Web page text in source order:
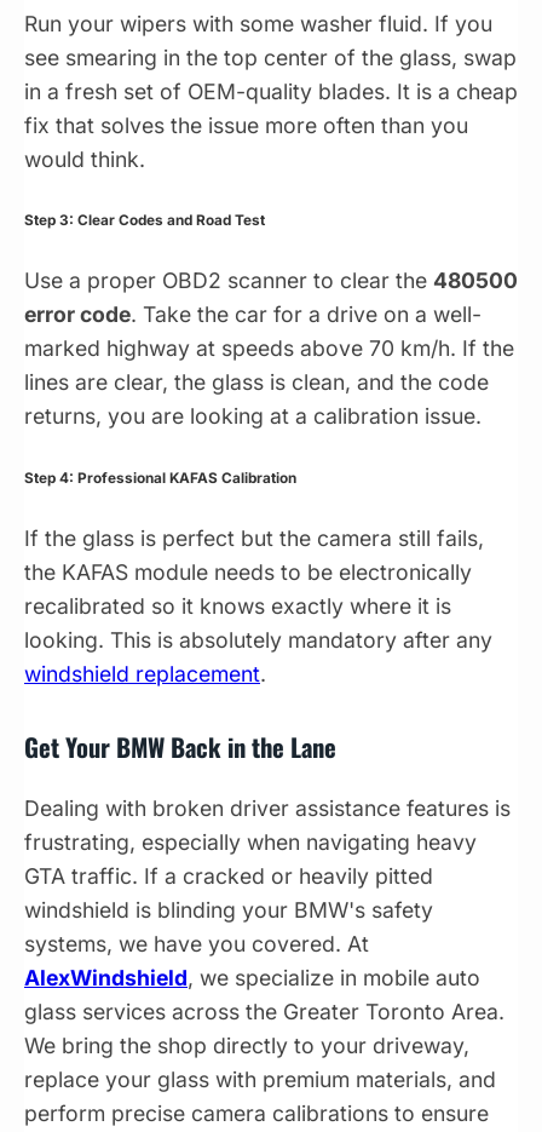
Run your wipers with some washer fluid. If you
see smearing in the top center of the glass, swap
in a fresh set of OEM-quality blades. It is a cheap
fix that solves the issue more often than you
would think.
Step 3: Clear Codes and Road Test
Use a proper OBD2 scanner to clear the 480500
error code. Take the car for a drive on a well-
marked highway at speeds above 70 km/h. If the
lines are clear, the glass is clean, and the code
returns, you are looking at a calibration issue.
Step 4: Professional KAFAS Calibration
If the glass is perfect but the camera still fails,
the KAFAS module needs to be electronically
recalibrated so it knows exactly where it is
looking. This is absolutely mandatory after any
windshield replacement.
Get Your BMW Back in the Lane
Dealing with broken driver assistance features is
frustrating, especially when navigating heavy
GTA traffic. If a cracked or heavily pitted
windshield is blinding your BMW's safety
systems, we have you covered. At
AlexWindshield, we specialize in mobile auto
glass services across the Greater Toronto Area.
We bring the shop directly to your driveway,
replace your glass with premium materials, and
perform precise camera calibrations to ensure